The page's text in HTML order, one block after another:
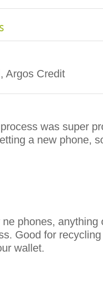
Argos Credit
was super
a new phone,
phones, anything
Good for
wallet.